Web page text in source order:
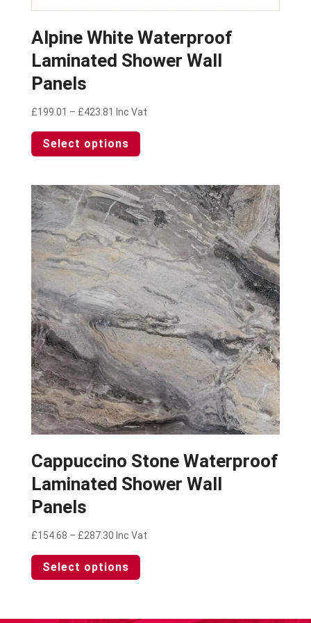
Alpine White Waterproof
Laminated Shower Wall
Panels
£199.01 – £423.81 Price
£199.01
through
Inc Vat
Select options
has
variants.
The
options
may
be
chosen
on
the
product
page
Cappuccino Stone Waterproof
Laminated Shower Wall
Panels
£154.68 – £287.30Price
£154.68
through
Inc Vat
Select options
has